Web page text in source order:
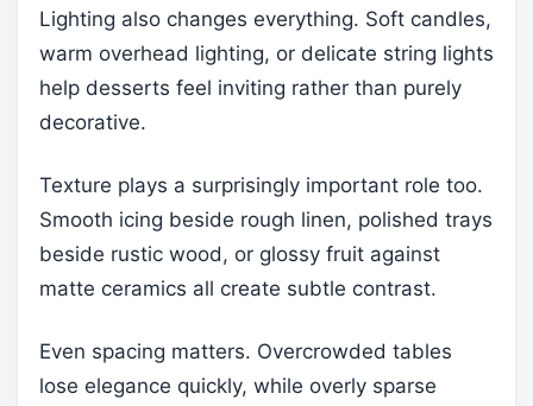
Lighting also changes everything. Soft candles,
warm overhead lighting, or delicate string lights
help desserts feel inviting rather than purely
decorative.
Texture plays a surprisingly important role too.
Smooth icing beside rough linen, polished trays
beside rustic wood, or glossy fruit against
matte ceramics all create subtle contrast.
Even spacing matters. Overcrowded tables
lose elegance quickly, while overly sparse